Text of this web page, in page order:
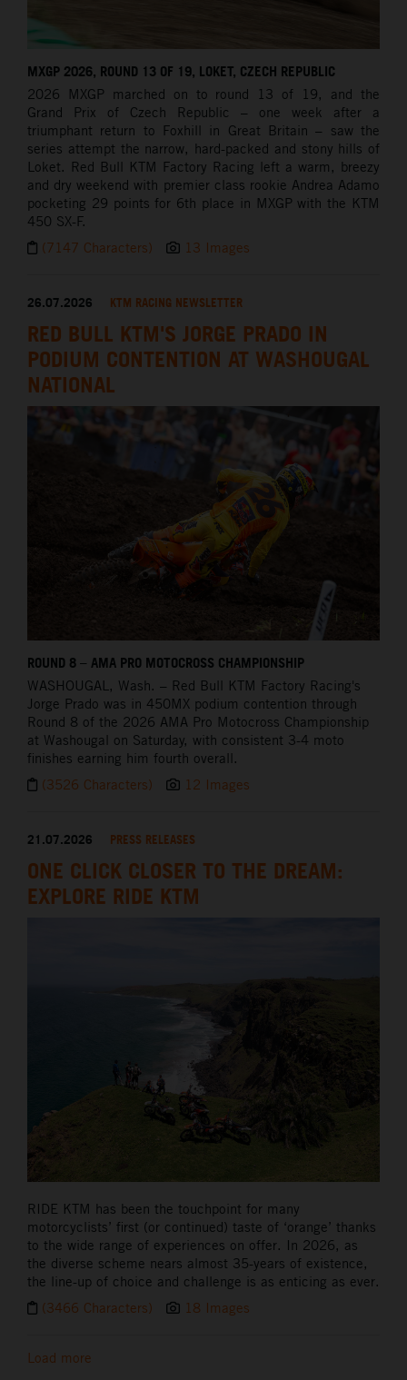
MXGP 2026, ROUND 13 OF 19, LOKET, CZECH REPUBLIC
2026 MXGP marched on to round 13 of 19, and the
Grand Prix of Czech Republic – one week after a
triumphant return to Foxhill in Great Britain – saw the
series attempt the narrow, hard-packed and stony hills of
Loket. Red Bull KTM Factory Racing left a warm, breezy
and dry weekend with premier class rookie Andrea Adamo
pocketing 29 points for 6th place in MXGP with the KTM
450 SX-F.
(7147 Characters)
13 Images
26.07.2026 KTM RACING NEWSLETTER
RED BULL KTM'S JORGE PRADO IN
PODIUM CONTENTION AT WASHOUGAL
NATIONAL
ROUND 8 – AMA PRO MOTOCROSS CHAMPIONSHIP
WASHOUGAL, Wash. – Red Bull KTM Factory Racing's
Jorge Prado was in 450MX podium contention through
Round 8 of the 2026 AMA Pro Motocross Championship
at Washougal on Saturday, with consistent 3-4 moto
finishes earning him fourth overall.
(3526 Characters)
12 Images
21.07.2026 PRESS RELEASES
ONE CLICK CLOSER TO THE DREAM:
EXPLORE RIDE KTM
RIDE KTM has been the touchpoint for many
motorcyclists’ first (or continued) taste of ‘orange’ thanks
to the wide range of experiences on offer. In 2026, as
the diverse scheme nears almost 35-years of existence,
the line-up of choice and challenge is as enticing as ever.
(3466 Characters)
18 Images
Load more